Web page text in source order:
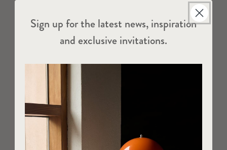
Sign up for the latest news, inspiration
and exclusive invitations.